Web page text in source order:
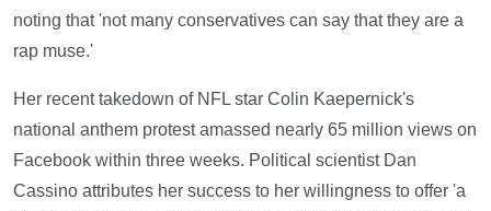
noting that 'not many conservatives can say that they are a
rap muse.'
Her recent takedown of NFL star Colin Kaepernick's
national anthem protest amassed nearly 65 million views on
Facebook within three weeks. Political scientist Dan
Cassino attributes her success to her willingness to offer 'a